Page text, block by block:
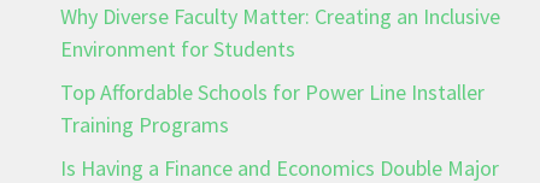
Why Diverse Faculty Matter: Creating an Inclusive
Environment for Students
Top Affordable Schools for Power Line Installer
Training Programs
Is Having a Finance and Economics Double Major